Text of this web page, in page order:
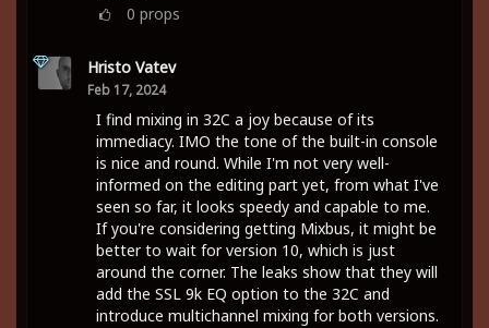
0 props
Hristo Vatev
Feb 17, 2024
I find mixing in 32C a joy because of its
immediacy. IMO the tone of the built-in console
is nice and round. While I'm not very well-
informed on the editing part yet, from what I've
seen so far, it looks speedy and capable to me.
If you're considering getting Mixbus, it might be
better to wait for version 10, which is just
around the corner. The leaks show that they will
add the SSL 9k EQ option to the 32C and
introduce multichannel mixing for both versions.